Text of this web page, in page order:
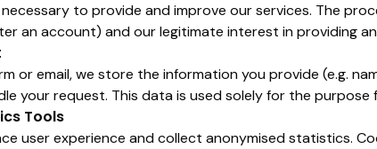
to provide and improve our services. The
an account) and our legitimate interest in providing
or email, we store the information you provide (e.g.
your request. This data is used solely for the purpose
Tools
user experience and collect anonymised statistics.